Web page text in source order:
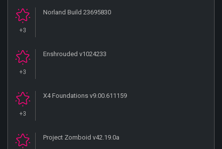
+3
Norland Build 23695830
+3
Enshrouded v1024233
+3
X4 Foundations v9.00.611159
Project Zomboid v42.19.0a